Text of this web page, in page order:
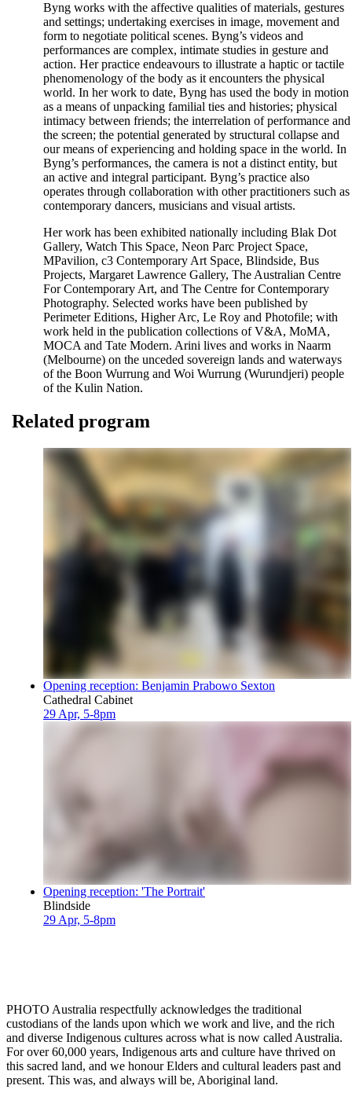
Byng works with the affective qualities of materials, gestures
and settings; undertaking exercises in image, movement and
form to negotiate political scenes. Byng’s videos and
performances are complex, intimate studies in gesture and
action. Her practice endeavours to illustrate a haptic or tactile
phenomenology of the body as it encounters the physical
world. In her work to date, Byng has used the body in motion
as a means of unpacking familial ties and histories; physical
intimacy between friends; the interrelation of performance and
the screen; the potential generated by structural collapse and
our means of experiencing and holding space in the world. In
Byng’s performances, the camera is not a distinct entity, but
an active and integral participant. Byng’s practice also
operates through collaboration with other practitioners such as
contemporary dancers, musicians and visual artists.
Her work has been exhibited nationally including Blak Dot
Gallery, Watch This Space, Neon Parc Project Space,
MPavilion, c3 Contemporary Art Space, Blindside, Bus
Projects, Margaret Lawrence Gallery, The Australian Centre
For Contemporary Art, and The Centre for Contemporary
Photography. Selected works have been published by
Perimeter Editions, Higher Arc, Le Roy and Photofile; with
work held in the publication collections of V&A, MoMA,
MOCA and Tate Modern. Arini lives and works in Naarm
(Melbourne) on the unceded sovereign lands and waterways
of the Boon Wurrung and Woi Wurrung (Wurundjeri) people
of the Kulin Nation.
Related program
Opening reception: Benjamin Prabowo Sexton
Cathedral Cabinet
29 Apr, 5-8pm
Opening reception: 'The Portrait'
Blindside
29 Apr, 5-8pm
PHOTO Australia respectfully acknowledges the traditional
custodians of the lands upon which we work and live, and the rich
and diverse Indigenous cultures across what is now called Australia.
For over 60,000 years, Indigenous arts and culture have thrived on
this sacred land, and we honour Elders and cultural leaders past and
present. This was, and always will be, Aboriginal land.